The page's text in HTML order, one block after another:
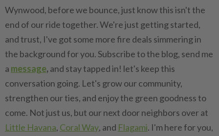
Wynwood, before we bounce, just know this isn't the
end of our ride together. We're just getting started,
and trust, I've got some more fire deals simmering in
the background for you. Subscribe to the blog, send me
a message, and stay tapped in! let's keep this
conversation going. Let's grow our community,
strengthen our ties, and enjoy the green goodness to
come. Not just us, but our next door neighbors over at
Little Havana, Coral Way, and Flagami. I'm here for you,